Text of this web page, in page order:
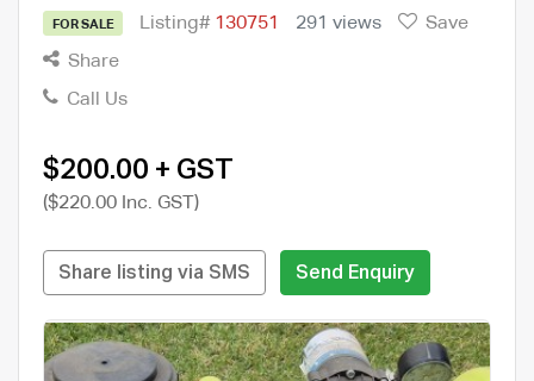
FOR SALE Listing# 130751 291 views
Save
Share
Call Us
$200.00 + GST
($220.00 Inc. GST)
Share listing via SMS Send Enquiry